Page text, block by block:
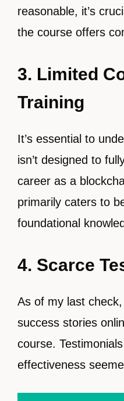
reasonable, it’s
the course offers
3. Limited
Training
It’s essential to
isn’t designed to
career as a
primarily caters to
foundational
4. Scarce
As of my last
success stories
course.
effectiveness